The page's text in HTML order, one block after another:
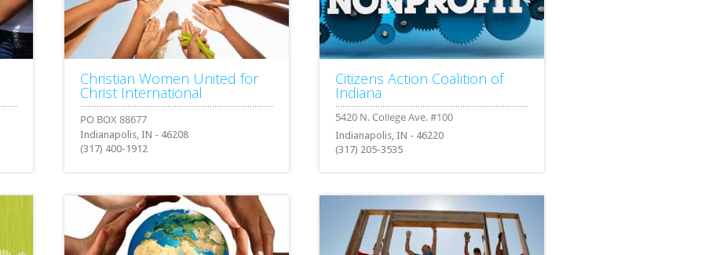
Christian Women United for
Christ International
Indianapolis, IN - 46208
(317) 400-1912
Citizens Action Coalition of
Indiana
Indianapolis, IN - 46220
(317) 205-3535